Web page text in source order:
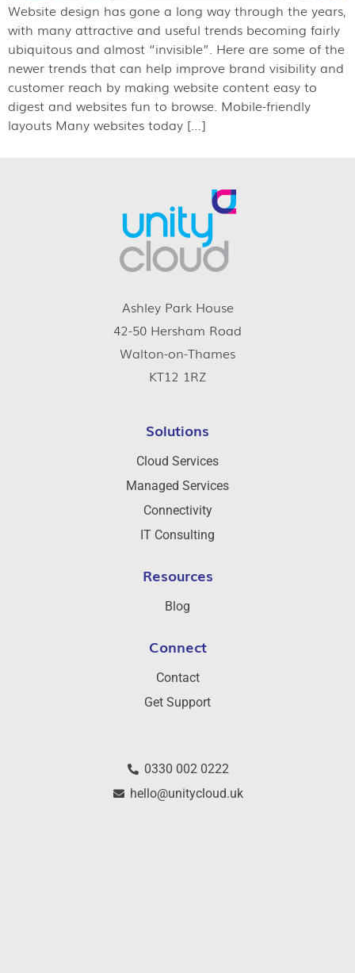
Website design has gone a long way through the years,
with many attractive and useful trends becoming fairly
ubiquitous and almost “invisible”. Here are some of the
newer trends that can help improve brand visibility and
customer reach by making website content easy to
digest and websites fun to browse. Mobile-friendly
layouts Many websites today […]
Ashley Park House
42-50 Hersham Road
Walton-on-Thames
KT12 1RZ
Solutions
Cloud Services
Managed Services
Connectivity
IT Consulting
Resources
Blog
Connect
Contact
Get Support
0330 002 0222
hello@unitycloud.uk